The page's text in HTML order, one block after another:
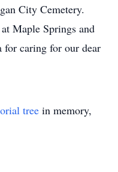
City Cemetery.
Maple Springs and
for caring for our dear
tree in memory,